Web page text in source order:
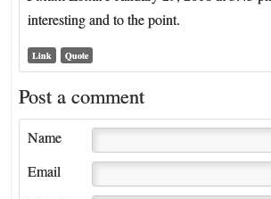
interesting and to the point.
Link Quote
Post a comment
Name
Email